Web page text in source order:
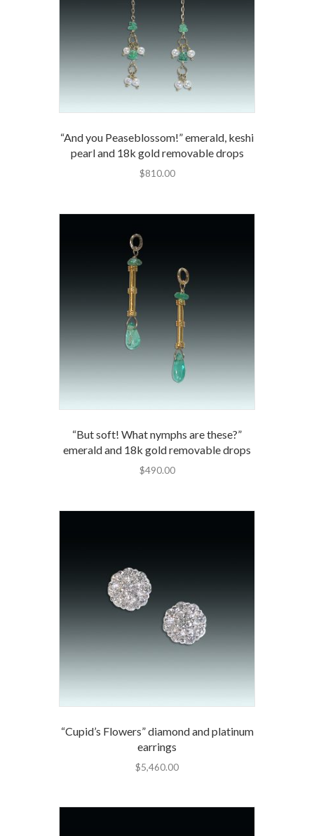
“And you Peaseblossom!” emerald, keshi
pearl and 18k gold removable drops
$810.00
“But soft! What nymphs are these?”
emerald and 18k gold removable drops
$490.00
“Cupid’s Flowers” diamond and platinum
earrings
$5,460.00